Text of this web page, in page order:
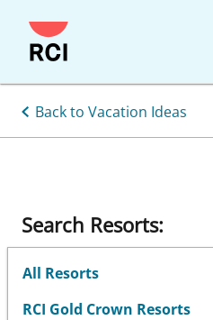
Skip
to
Back to Vacation Ideas
Search Resorts:
All Resorts
RCI Gold Crown Resorts